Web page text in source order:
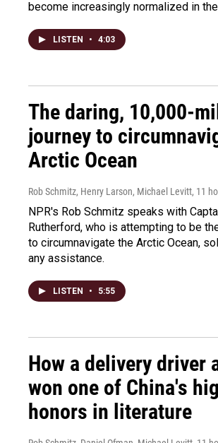
become increasingly normalized in
LISTEN • 4:03
The daring, 10,000-
journey to
Arctic Ocean
Rob Schmitz, Henry Larson, Michael Levitt, 11
NPR's Rob Schmitz speaks with
Rutherford, who is attempting to be
to circumnavigate the Arctic Ocean,
any assistance.
LISTEN • 5:55
How a delivery driver
won one of China's
honors in literature